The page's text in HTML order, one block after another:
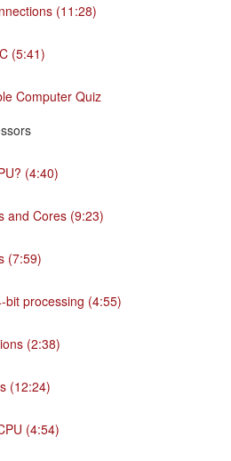
(11:28)
(5:41)
Computer Quiz
(4:40)
and Cores (9:23)
(7:59)
bit processing (4:55)
(2:38)
(12:24)
(4:54)